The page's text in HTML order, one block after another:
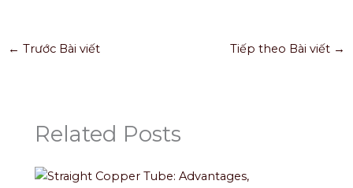
← Trước Bài viết Tiếp theo Bài viết →
Related Posts